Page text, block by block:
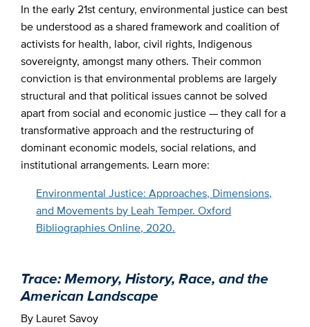
In the early 21st century, environmental justice can best
be understood as a shared framework and coalition of
activists for health, labor, civil rights, Indigenous
sovereignty, amongst many others. Their common
conviction is that environmental problems are largely
structural and that political issues cannot be solved
apart from social and economic justice — they call for a
transformative approach and the restructuring of
dominant economic models, social relations, and
institutional arrangements. Learn more:
Environmental Justice: Approaches, Dimensions,
and Movements by Leah Temper. Oxford
Bibliographies Online, 2020.
Trace: Memory, History, Race, and the
American Landscape
By Lauret Savoy